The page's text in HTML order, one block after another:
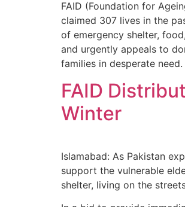
FAID (Foundation for
claimed 307 lives in the
of emergency shelter,
and urgently appeals to
families in desperate need.
FAID
Winter
Islamabad: As Pakistan
support the vulnerable
shelter, living on the